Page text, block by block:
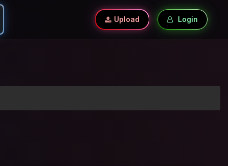
Upload Login